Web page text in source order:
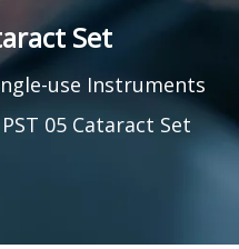
Set
use Instruments
PST 05 Cataract Set